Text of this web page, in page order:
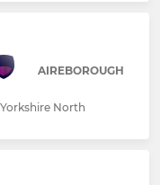
AIREBOROUGH
North